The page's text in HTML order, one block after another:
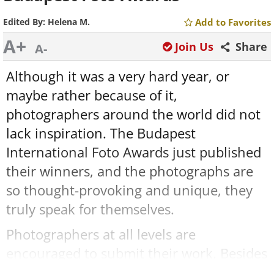
Edited By: Helena M. Add to Favorites
A+ A- Share
Join Us
Although it was a very hard year, or
maybe rather because of it,
photographers around the world did not
lack inspiration. The Budapest
International Foto Awards just published
their winners, and the photographs are
so thought-provoking and unique, they
truly speak for themselves.
Photographers at all levels are